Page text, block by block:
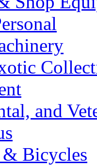
and
Bicycles